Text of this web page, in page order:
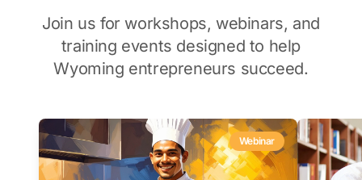
Join us for workshops, webinars, and
training events designed to help
Wyoming entrepreneurs succeed.
Webinar